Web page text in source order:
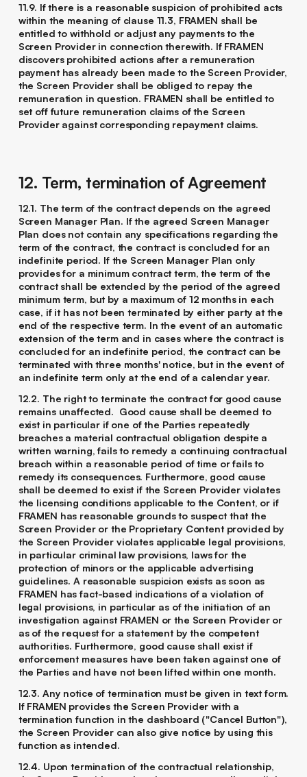
11.9. If there is a reasonable suspicion of prohibited acts
within the meaning of clause ‎11.3, FRAMEN shall be
entitled to withhold or adjust any payments to the
Screen Provider in connection therewith. If FRAMEN
discovers prohibited actions after a remuneration
payment has already been made to the Screen Provider,
the Screen Provider shall be obliged to repay the
remuneration in question. FRAMEN shall be entitled to
set off future remuneration claims of the Screen
Provider against corresponding repayment claims.
12. Term, termination of Agreement
12.1. The term of the contract depends on the agreed
Screen Manager Plan. If the agreed Screen Manager
Plan does not contain any specifications regarding the
term of the contract, the contract is concluded for an
indefinite period. If the Screen Manager Plan only
provides for a minimum contract term, the term of the
contract shall be extended by the period of the agreed
minimum term, but by a maximum of 12 months in each
case, if it has not been terminated by either party at the
end of the respective term. In the event of an automatic
extension of the term and in cases where the contract is
concluded for an indefinite period, the contract can be
terminated with three months' notice, but in the event of
an indefinite term only at the end of a calendar year.
12.2. The right to terminate the contract for good cause
remains unaffected. Good cause shall be deemed to
exist in particular if one of the Parties repeatedly
breaches a material contractual obligation despite a
written warning, fails to remedy a continuing contractual
breach within a reasonable period of time or fails to
remedy its consequences. Furthermore, good cause
shall be deemed to exist if the Screen Provider violates
the licensing conditions applicable to the Content, or if
FRAMEN has reasonable grounds to suspect that the
Screen Provider or the Proprietary Content provided by
the Screen Provider violates applicable legal provisions,
in particular criminal law provisions, laws for the
protection of minors or the applicable advertising
guidelines. A reasonable suspicion exists as soon as
FRAMEN has fact-based indications of a violation of
legal provisions, in particular as of the initiation of an
investigation against FRAMEN or the Screen Provider or
as of the request for a statement by the competent
authorities. Furthermore, good cause shall exist if
enforcement measures have been taken against one of
the Parties and have not been lifted within one month.
12.3. Any notice of termination must be given in text form.
If FRAMEN provides the Screen Provider with a
termination function in the dashboard ("Cancel Button"),
the Screen Provider can also give notice by using this
function as intended.
12.4. Upon termination of the contractual relationship,